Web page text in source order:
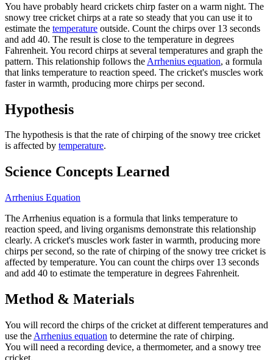
You have probably heard crickets chirp faster on a warm night. The
snowy tree cricket chirps at a rate so steady that you can use it to
estimate the temperature outside. Count the chirps over 13 seconds
and add 40. The result is close to the temperature in degrees
Fahrenheit. You record chirps at several temperatures and graph the
pattern. This relationship follows the Arrhenius equation, a formula
that links temperature to reaction speed. The cricket's muscles work
faster in warmth, producing more chirps per second.
Hypothesis
The hypothesis is that the rate of chirping of the snowy tree cricket
is affected by temperature.
Science Concepts Learned
Arrhenius Equation
The Arrhenius equation is a formula that links temperature to
reaction speed, and living organisms demonstrate this relationship
clearly. A cricket's muscles work faster in warmth, producing more
chirps per second, so the rate of chirping of the snowy tree cricket is
affected by temperature. You can count the chirps over 13 seconds
and add 40 to estimate the temperature in degrees Fahrenheit.
Method & Materials
You will record the chirps of the cricket at different temperatures and
use the Arrhenius equation to determine the rate of chirping.
You will need a recording device, a thermometer, and a snowy tree
cricket.